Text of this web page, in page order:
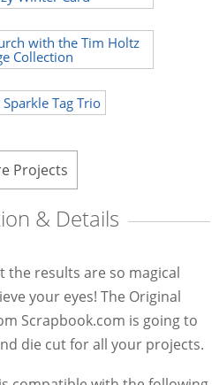
Projects
& Details
the results are so magical
your eyes! The Original
Scrapbook.com is going to
die cut for all your projects.